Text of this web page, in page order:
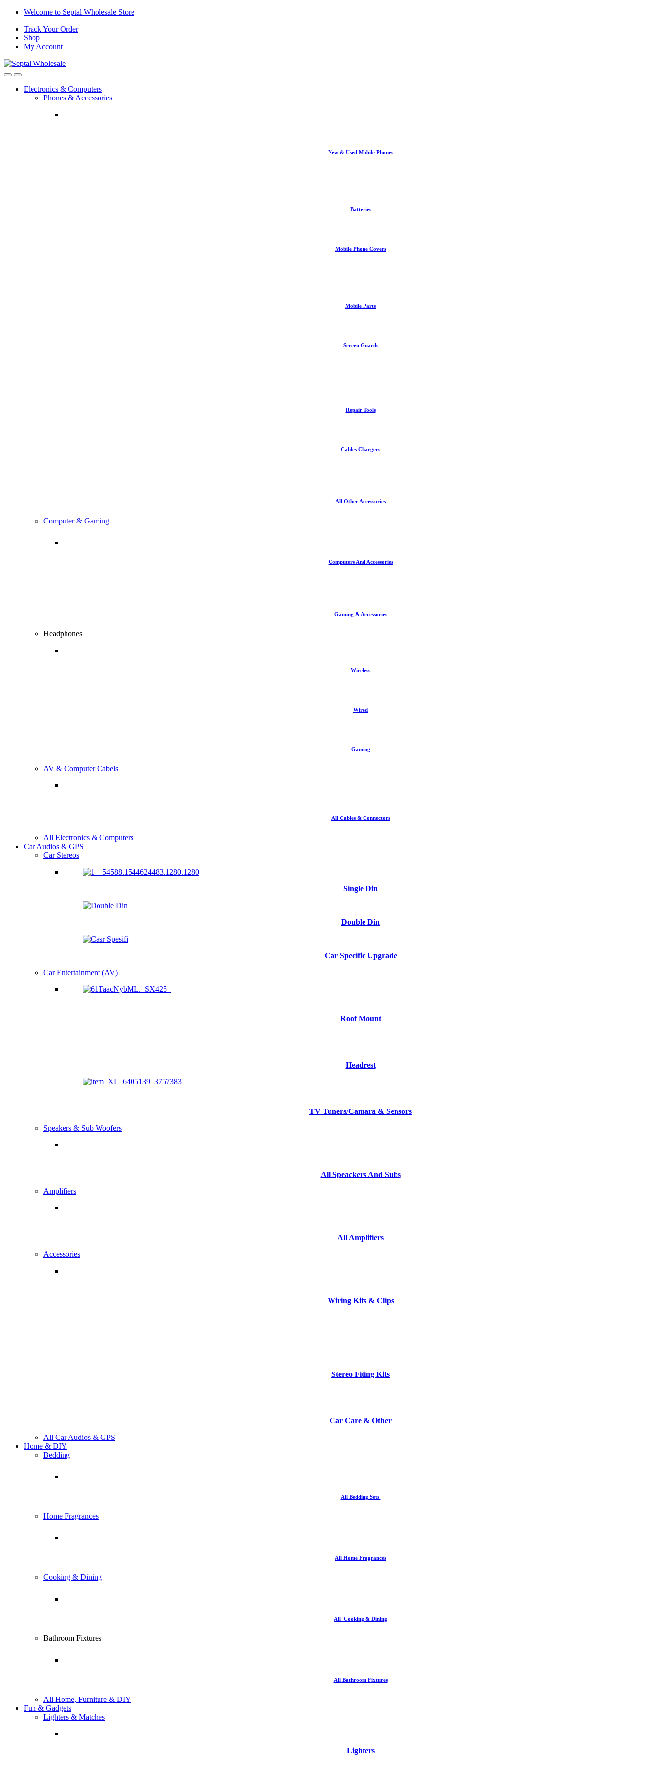
Skip
navigation
Skip
content
Welcome to Septal Wholesale Store
Track Your Order
Shop
My Account
OpenClose
Electronics & Computers
Phones & Accessories
New & Used Mobile Phones
Batteries
Mobile Phone Covers
Mobile Parts
Screen Guards
Repair Tools
Cables Chargers
All Other Accessories
Computer & Gaming
Computers And Accessories
Gaming & Accessories
Headphones
Wireless
Wired
Gaming
AV & Computer Cabels
All Cables & Connectors
All Electronics & Computers
Car Audios & GPS
Car Stereos
Single Din
Double Din
Car Specific Upgrade
Car Entertainment (AV)
Roof Mount
Headrest
TV Tuners/Camara & Sensors
Speakers & Sub Woofers
All Speackers And Subs
Amplifiers
All Amplifiers
Accessories
Wiring Kits & Clips
Stereo Fiting Kits
Car Care & Other
All Car Audios & GPS
Home & DIY
Bedding
All Bedding Sets
Home Fragrances
All Home Fragrances
Cooking & Dining
All Cooking & Dining
Bathroom Fixtures
All Bathroom Fixtures
All Home, Furniture & DIY
Fun & Gadgets
Lighters & Matches
Lighters